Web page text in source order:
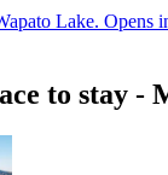
Lake. Opens
to stay -